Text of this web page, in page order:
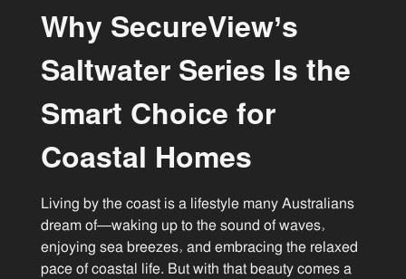
Why SecureView’s
Saltwater Series Is the
Smart Choice for
Coastal Homes
Living by the coast is a lifestyle many Australians
dream of—waking up to the sound of waves,
enjoying sea breezes, and embracing the relaxed
pace of coastal life. But with that beauty comes a